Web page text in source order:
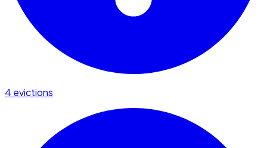
4 evictions